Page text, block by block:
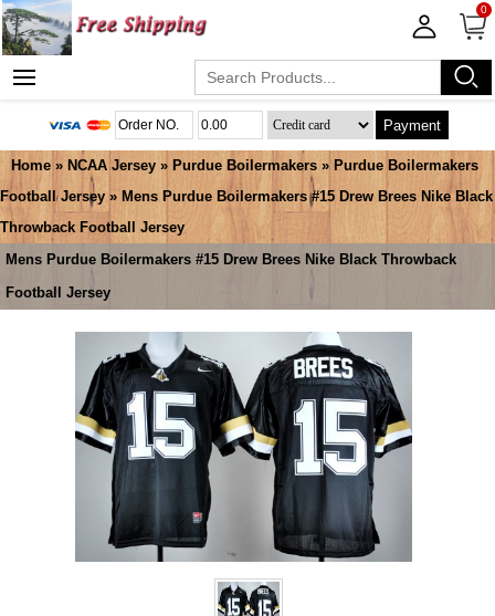
0
Payment
Home » NCAA Jersey » Purdue Boilermakers » Purdue Boilermakers
Football Jersey » Mens Purdue Boilermakers #15 Drew Brees Nike Black
Throwback Football Jersey
Mens Purdue Boilermakers #15 Drew Brees Nike Black Throwback
Football Jersey